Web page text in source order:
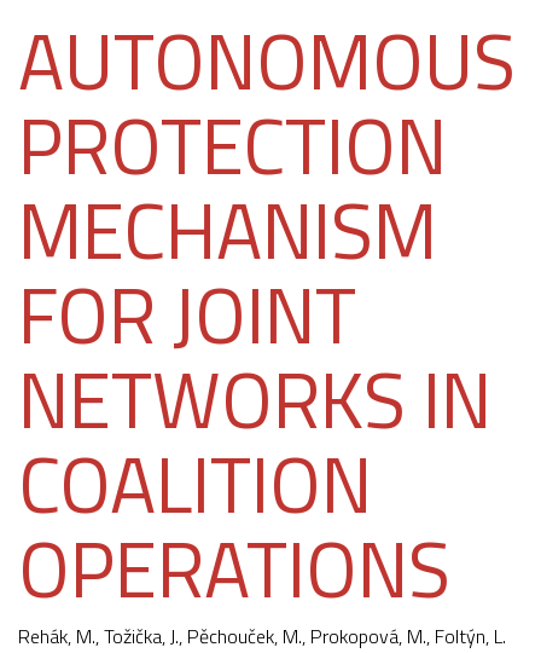
AUTONOMOUS
PROTECTION
MECHANISM
FOR JOINT
NETWORKS IN
COALITION
OPERATIONS
Rehák, M.,Tožička, J., Pěchouček, M., Prokopová, M., Foltýn, L.